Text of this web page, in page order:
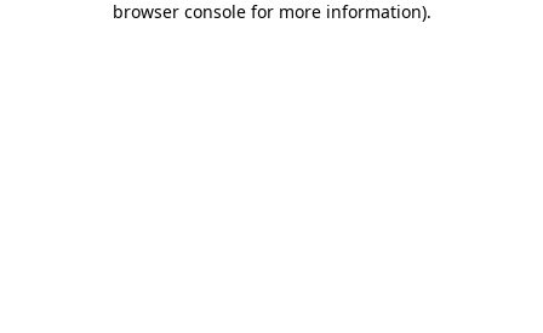
browser console for more information).